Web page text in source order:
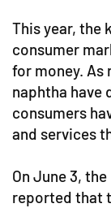
This year, the
consumer
for money. As
naphtha have
consumers
and services
On June 3,
reported that